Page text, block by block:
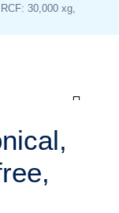
30,000 xg,